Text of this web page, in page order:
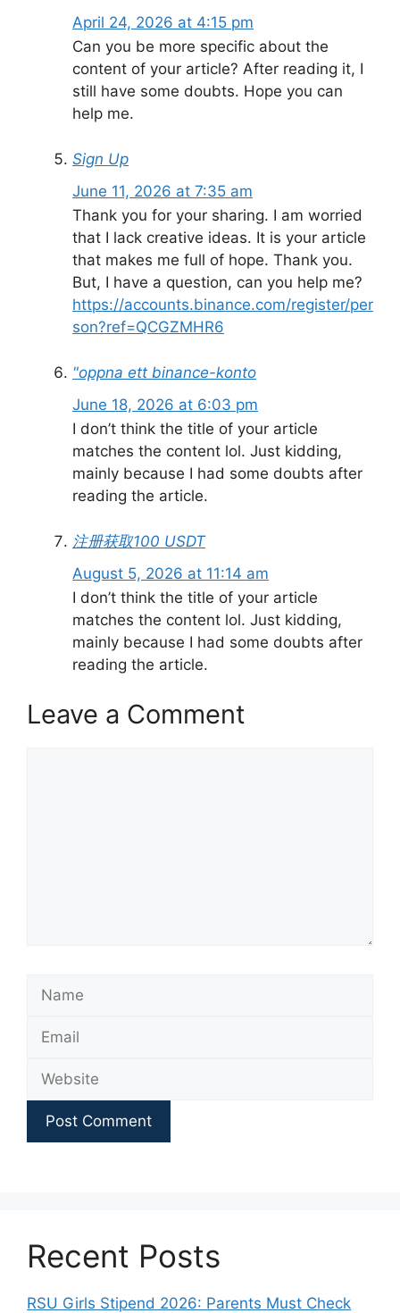
April 24, 2026 at 4:15 pm
Can you be more specific about the
content of your article? After reading it, I
still have some doubts. Hope you can
help me.
Sign Up
June 11, 2026 at 7:35 am
Thank you for your sharing. I am worried
that I lack creative ideas. It is your article
that makes me full of hope. Thank you.
But, I have a question, can you help me?
https://accounts.binance.com/register/per
son?ref=QCGZMHR6
"oppna ett binance-konto
June 18, 2026 at 6:03 pm
I don’t think the title of your article
matches the content lol. Just kidding,
mainly because I had some doubts after
reading the article.
注册获取100 USDT
August 5, 2026 at 11:14 am
I don’t think the title of your article
matches the content lol. Just kidding,
mainly because I had some doubts after
reading the article.
Leave a Comment
Name
Email
Website
Recent Posts
RSU Girls Stipend 2026: Parents Must Check